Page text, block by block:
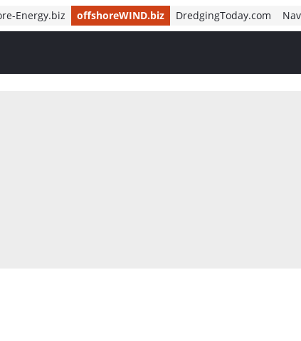
Energy.biz offshoreWIND.biz DredgingToday.com